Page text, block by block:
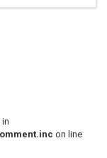
on line